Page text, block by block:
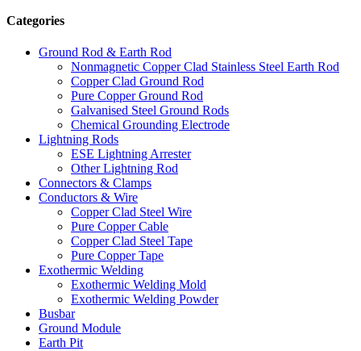
Categories
Ground Rod & Earth Rod
Nonmagnetic Copper Clad Stainless Steel Earth Rod
Copper Clad Ground Rod
Pure Copper Ground Rod
Galvanised Steel Ground Rods
Chemical Grounding Electrode
Lightning Rods
ESE Lightning Arrester
Other Lightning Rod
Connectors & Clamps
Conductors & Wire
Copper Clad Steel Wire
Pure Copper Cable
Copper Clad Steel Tape
Pure Copper Tape
Exothermic Welding
Exothermic Welding Mold
Exothermic Welding Powder
Busbar
Ground Module
Earth Pit